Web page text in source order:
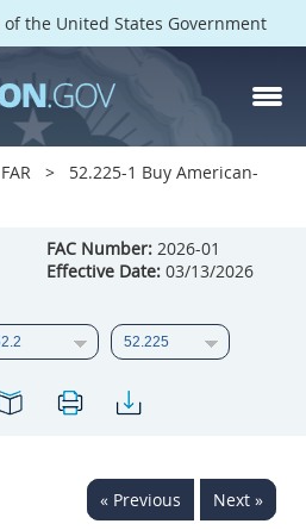
the United States Government
FAR
52.225-1 Buy American-
FAC Number: 2026-01
Effective Date: 03/13/2026
« Previous Next »
4
5
9
10
20